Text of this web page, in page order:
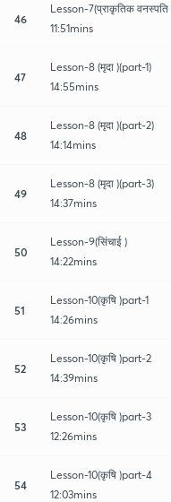
46
Lesson-7(प्राकृतिक
11:51mins
47
Lesson-8 (मृदा )(part-1)
14:55mins
48
Lesson-8 (मृदा )(part-2)
14:14mins
49
Lesson-8 (मृदा )(part-3)
14:37mins
50
Lesson-9(सिंचाई )
14:22mins
51
Lesson-10(कृषि )part-1
14:26mins
52
Lesson-10(कृषि )part-2
14:39mins
53
Lesson-10(कृषि )part-3
12:26mins
54
Lesson-10(कृषि )part-4
12:03mins